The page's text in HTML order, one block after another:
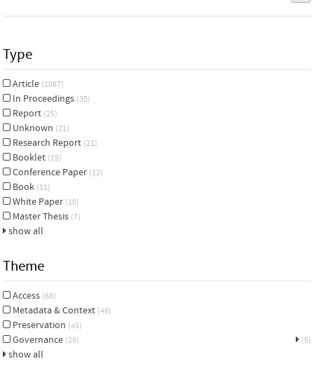
Type
Article (1087)
In Proceedings (35)
Report (25)
Unknown (21)
Research Report (21)
Booklet (15)
Conference Paper (12)
Book (11)
White Paper (10)
Master Thesis (7)
show all
Theme
Access (68)
Metadata & Context (48)
Preservation (45)
Governance (29) (5)
show all